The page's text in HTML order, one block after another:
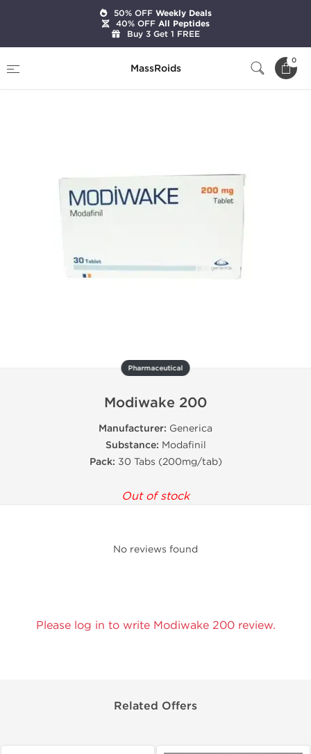
MassRoids
0
Modiwake 200
Pharmaceutical
Modiwake 200
Manufacturer: Generica
Substance: Modafinil
Pack: 30 Tabs (200mg/tab)
Out of stock
No reviews found
Please log in to write Modiwake 200 review.
Related Offers
50% OFFWeekly Deals
40% OFFAll Peptides
Buy 3 Get 1 FREE